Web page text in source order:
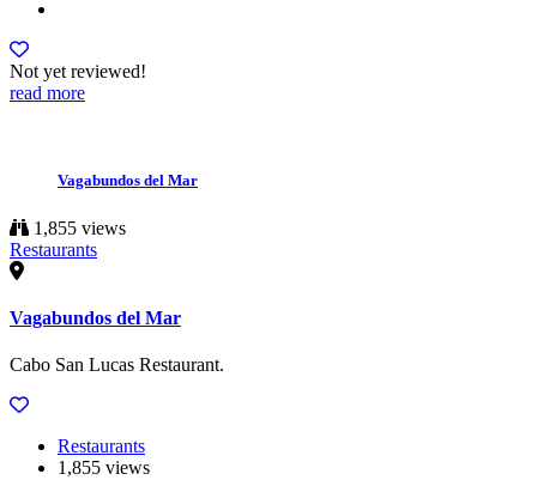
Not yet reviewed!
read more
Vagabundos del Mar
1,855 views
Restaurants
Vagabundos del Mar
Cabo San Lucas Restaurant.
Restaurants
1,855 views